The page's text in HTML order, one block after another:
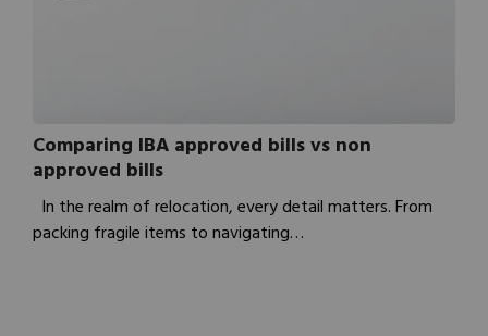
Comparing IBA approved bills vs non
approved bills
In the realm of relocation, every detail matters. From
packing fragile items to navigating…